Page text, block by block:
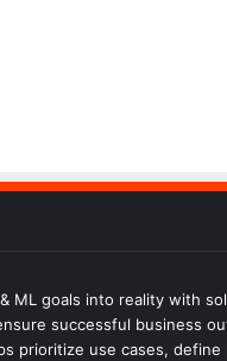
ML goals into reality with
successful business
prioritize use cases,